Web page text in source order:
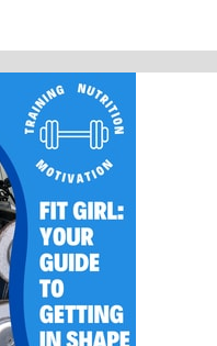
with EFFECTIVE, PROVEN
Quick Guide to Proteins, Carbs,
youtu.be/_e93z6muimI
Exercise